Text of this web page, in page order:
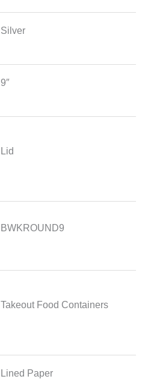
Silver
9″
Lid
BWKROUND9
Takeout Food Containers
Lined Paper